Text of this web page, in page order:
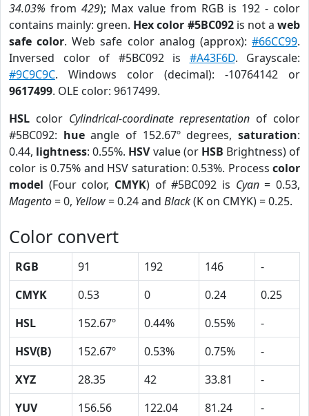
34.03% from 429); Max value from RGB is 192 - color
contains mainly: green. Hex color #5BC092is not aweb
safe color. Web safe color analog (approx):#66CC99.
Inversed color of #5BC092 is #A43F6D. Grayscale:
#9C9C9C. Windows color (decimal): -10764142 or
9617499. OLE color: 9617499.
HSL color Cylindrical-coordinate representation of color
#5BC092: hueangle of 152.67º degrees,saturation:
0.44, lightness: 0.55%. HSVvalue (or HSB Brightness) of
color is 0.75% and HSV saturation: 0.53%. Process color
model (Four color, CMYK) of #5BC092 is Cyan= 0.53,
Magento= 0, Yellow= 0.24 and Black(K on CMYK) = 0.25.
Color convert
RGB 91 192 146
-
CMYK
0.53 0 0.24
0.25
HSL
152.67º 0.44% 0.55%
-
HSV(B)
152.67º 0.53% 0.75%
-
XYZ
28.35 42 33.81
-
YUV
156.56 122.04 81.24 -